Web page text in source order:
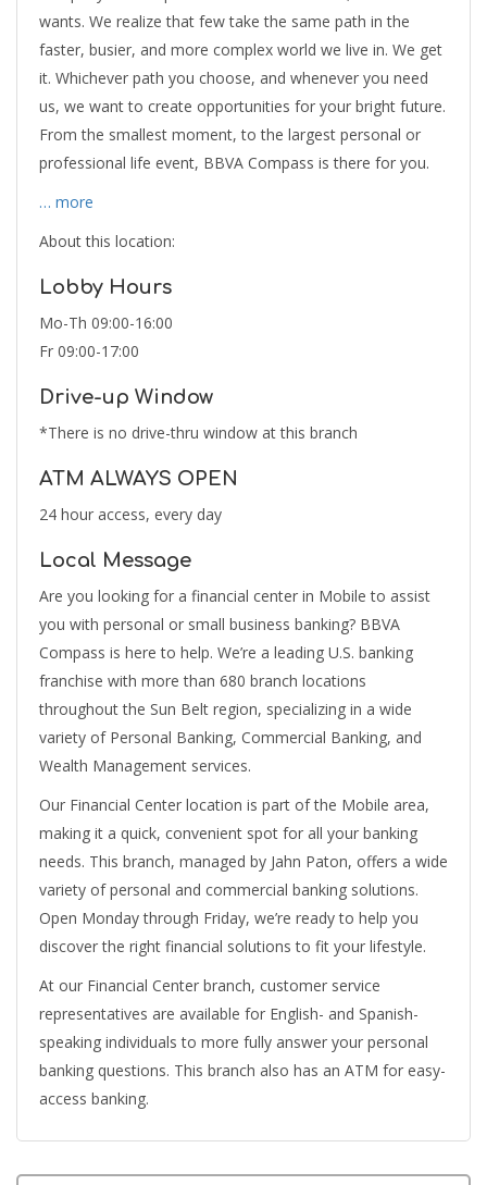
wants. We realize that few take the same path in the
faster, busier, and more complex world we live in. We get
it. Whichever path you choose, and whenever you need
us, we want to create opportunities for your bright future.
From the smallest moment, to the largest personal or
professional life event, BBVA Compass is there for you.
… more
About this location:
Lobby Hours
Mo-Th 09:00-16:00
Fr 09:00-17:00
Drive-up Window
*There is no drive-thru window at this branch
ATM ALWAYS OPEN
24 hour access, every day
Local Message
Are you looking for a financial center in Mobile to assist
you with personal or small business banking? BBVA
Compass is here to help. We’re a leading U.S. banking
franchise with more than 680 branch locations
throughout the Sun Belt region, specializing in a wide
variety of Personal Banking, Commercial Banking, and
Wealth Management services.
Our Financial Center location is part of the Mobile area,
making it a quick, convenient spot for all your banking
needs. This branch, managed by Jahn Paton, offers a wide
variety of personal and commercial banking solutions.
Open Monday through Friday, we’re ready to help you
discover the right financial solutions to fit your lifestyle.
At our Financial Center branch, customer service
representatives are available for English- and Spanish-
speaking individuals to more fully answer your personal
banking questions. This branch also has an ATM for easy-
access banking.